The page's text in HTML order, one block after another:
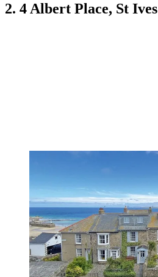
2. 4 Albert Place, St Ives